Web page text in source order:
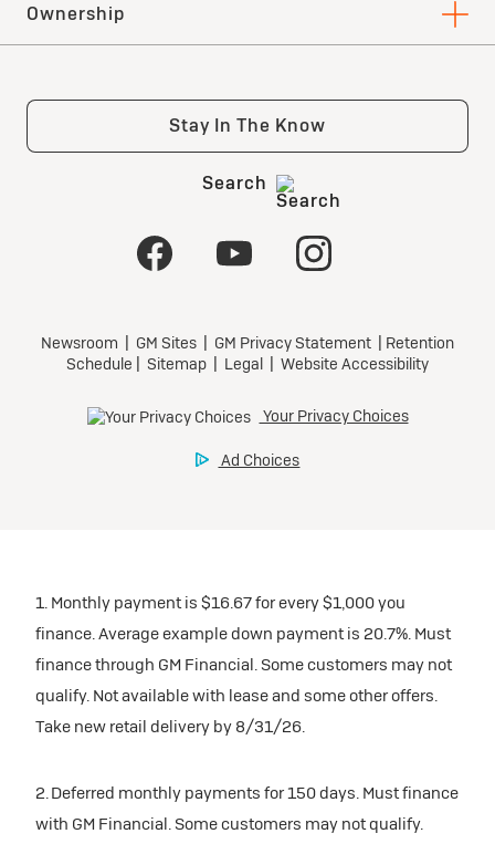
1. Monthly payment is $16.67 for every $1,000 you
finance. Average example down payment is 20.7%. Must
finance through GM Financial. Some customers may not
qualify. Not available with lease and some other offers.
Take new retail delivery by 8/31/26.
2. Deferred monthly payments for 150 days. Must finance
with GM Financial. Some customers may not qualify.